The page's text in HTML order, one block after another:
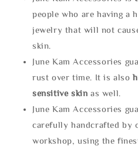
people who are having a
jewelry that will not
skin.
June Kam Accessories
rust over time. It is also
sensitive skin as well.
June Kam Accessories
carefully handcrafted by
workshop, using the